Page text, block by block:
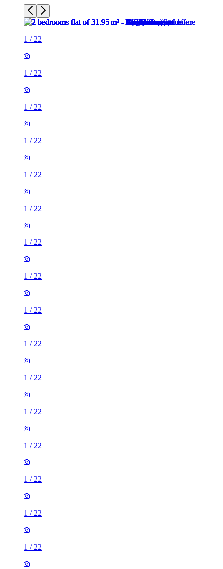
1 / 22
1 / 22
1 / 22
1 / 22
1 / 22
1 / 22
1 / 22
1 / 22
1 / 22
1 / 22
1 / 22
1 / 22
1 / 22
1 / 22
1 / 22
1 / 22